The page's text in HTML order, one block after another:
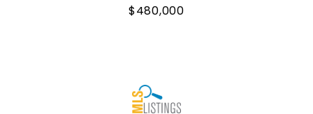
$480,000